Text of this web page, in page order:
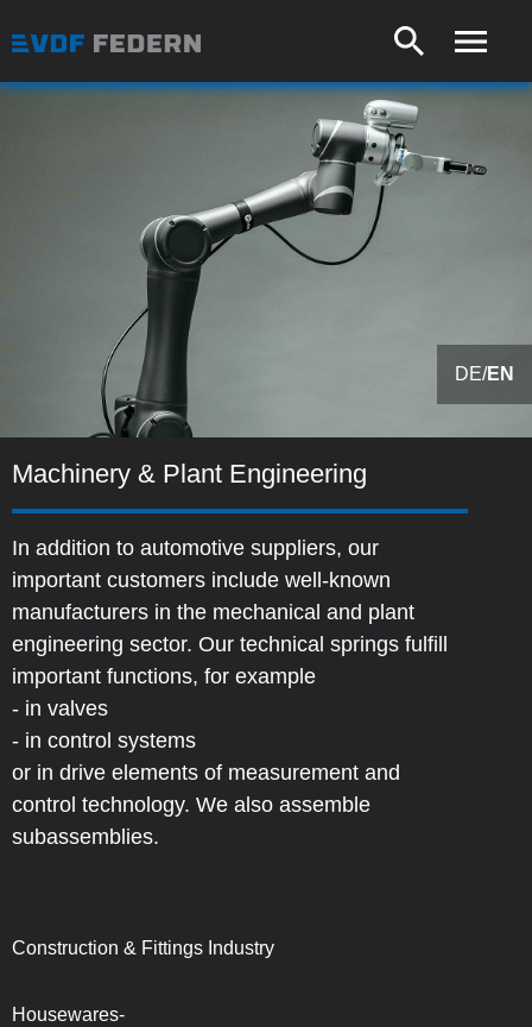
Machinery & Plant Engineering
In addition to automotive suppliers, our
important customers include well-known
manufacturers in the mechanical and plant
engineering sector. Our technical springs fulfill
important functions, for example
- in valves
- in control systems
or in drive elements of measurement and
control technology. We also assemble
subassemblies.
Construction & Fittings Industry
Housewares-
DE/EN